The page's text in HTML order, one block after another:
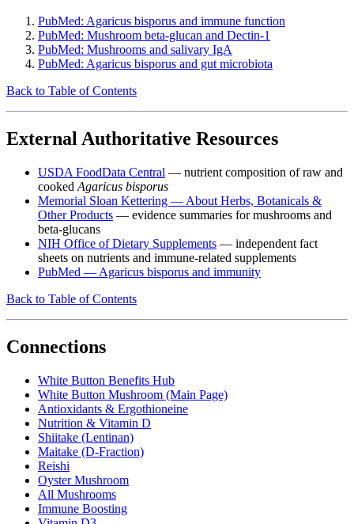
PubMed: Agaricus bisporus and immune function
PubMed: Mushroom beta-glucan and Dectin-1
PubMed: Mushrooms and salivary IgA
PubMed: Agaricus bisporus and gut microbiota
Back to Table of Contents
External Authoritative Resources
USDA FoodData Central — nutrient composition of raw and
cooked Agaricus bisporus
Memorial Sloan Kettering — About Herbs, Botanicals &
Other Products — evidence summaries for mushrooms and
beta-glucans
NIH Office of Dietary Supplements — independent fact
sheets on nutrients and immune-related supplements
PubMed — Agaricus bisporus and immunity
Back to Table of Contents
Connections
White Button Benefits Hub
White Button Mushroom (Main Page)
Antioxidants & Ergothioneine
Nutrition & Vitamin D
Shiitake (Lentinan)
Maitake (D-Fraction)
Reishi
Oyster Mushroom
All Mushrooms
Immune Boosting